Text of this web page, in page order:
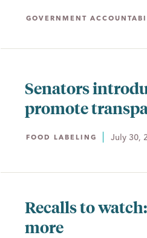
GOVERNMENT
Senators
promote
FOOD LABELING July 30,
Recalls to
more